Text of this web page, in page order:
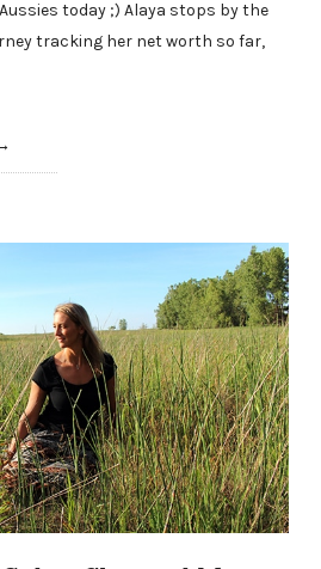
today ;) Alaya stops by the
tracking her net worth so far,